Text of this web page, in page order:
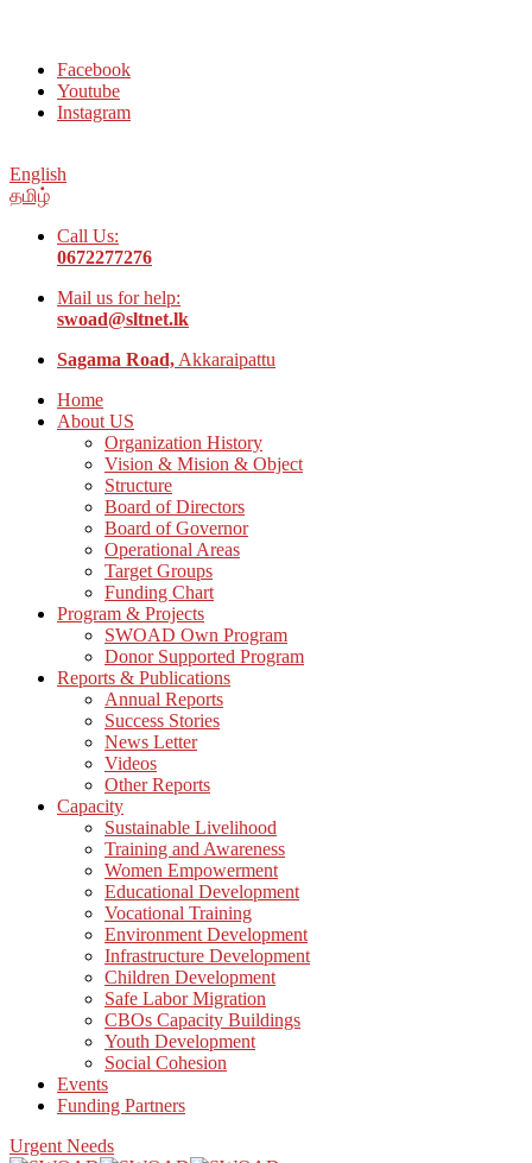
Facebook
Youtube
Instagram
English
தமிழ்
Call Us:
0672277276
Mail us for help:
swoad@sltnet.lk
Sagama Road, Akkaraipattu
Home
About US
Organization History
Vision & Mision & Object
Structure
Board of Directors
Board of Governor
Operational Areas
Target Groups
Funding Chart
Program & Projects
SWOAD Own Program
Donor Supported Program
Reports & Publications
Annual Reports
Success Stories
News Letter
Videos
Other Reports
Capacity
Sustainable Livelihood
Training and Awareness
Women Empowerment
Educational Development
Vocational Training
Environment Development
Infrastructure Development
Children Development
Safe Labor Migration
CBOs Capacity Buildings
Youth Development
Social Cohesion
Events
Funding Partners
Urgent Needs